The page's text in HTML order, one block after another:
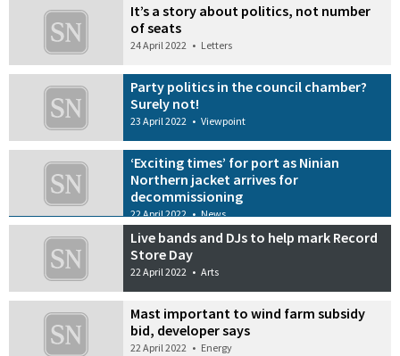
It’s a story about politics, not number
of seats
24 April 2022 • Letters
Party politics in the council chamber?
Surely not!
23 April 2022 • Viewpoint
‘Exciting times’ for port as Ninian
Northern jacket arrives for
decommissioning
22 April 2022 • News
Live bands and DJs to help mark Record
Store Day
22 April 2022 • Arts
Mast important to wind farm subsidy
bid, developer says
22 April 2022 • Energy